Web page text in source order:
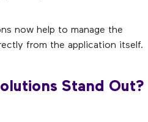
now help to manage the
from the application itself.
Stand Out?